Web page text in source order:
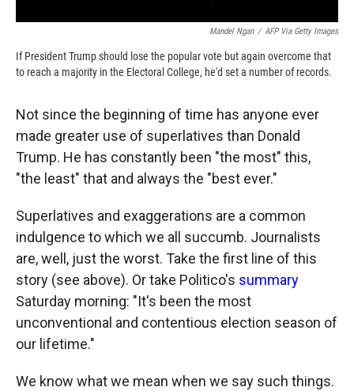
Mandel Ngan / AFP Via Getty Images
If President Trump should lose the popular vote but again overcome that
to reach a majority in the Electoral College, he'd set a number of records.
Not since the beginning of time has anyone ever
made greater use of superlatives than Donald
Trump. He has constantly been "the most" this,
"the least" that and always the "best ever."
Superlatives and exaggerations are a common
indulgence to which we all succumb. Journalists
are, well, just the worst. Take the first line of this
story (see above). Or take Politico's summary
Saturday morning: "It's been the most
unconventional and contentious election season of
our lifetime."
We know what we mean when we say such things.